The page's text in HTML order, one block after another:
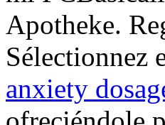
Apotheke.
Sélectionnez
anxiety